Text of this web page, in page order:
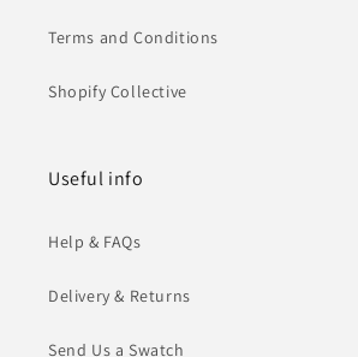
Terms and Conditions
Shopify Collective
Useful info
Help & FAQs
Delivery & Returns
Send Us a Swatch